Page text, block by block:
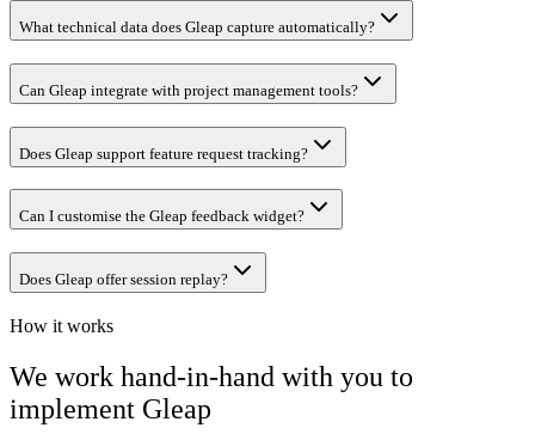
What technical data does Gleap capture automatically?
Can Gleap integrate with project management tools?
Does Gleap support feature request tracking?
Can I customise the Gleap feedback widget?
Does Gleap offer session replay?
How it works
We work hand-in-hand with you to
implement Gleap